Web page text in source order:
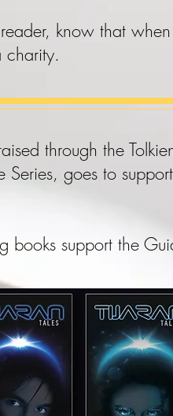
know that
charity.
through the
Series, goes to
books support the